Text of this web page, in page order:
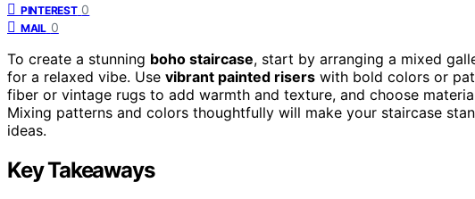
PINTEREST 0
MAIL 0
To create a stunning boho staircase, start by arranging a mixed
for a relaxed vibe. Use vibrant painted risers with bold colors or
fiber or vintage rugs to add warmth and texture, and choose
Mixing patterns and colors thoughtfully will make your staircase
ideas.
Key Takeaways